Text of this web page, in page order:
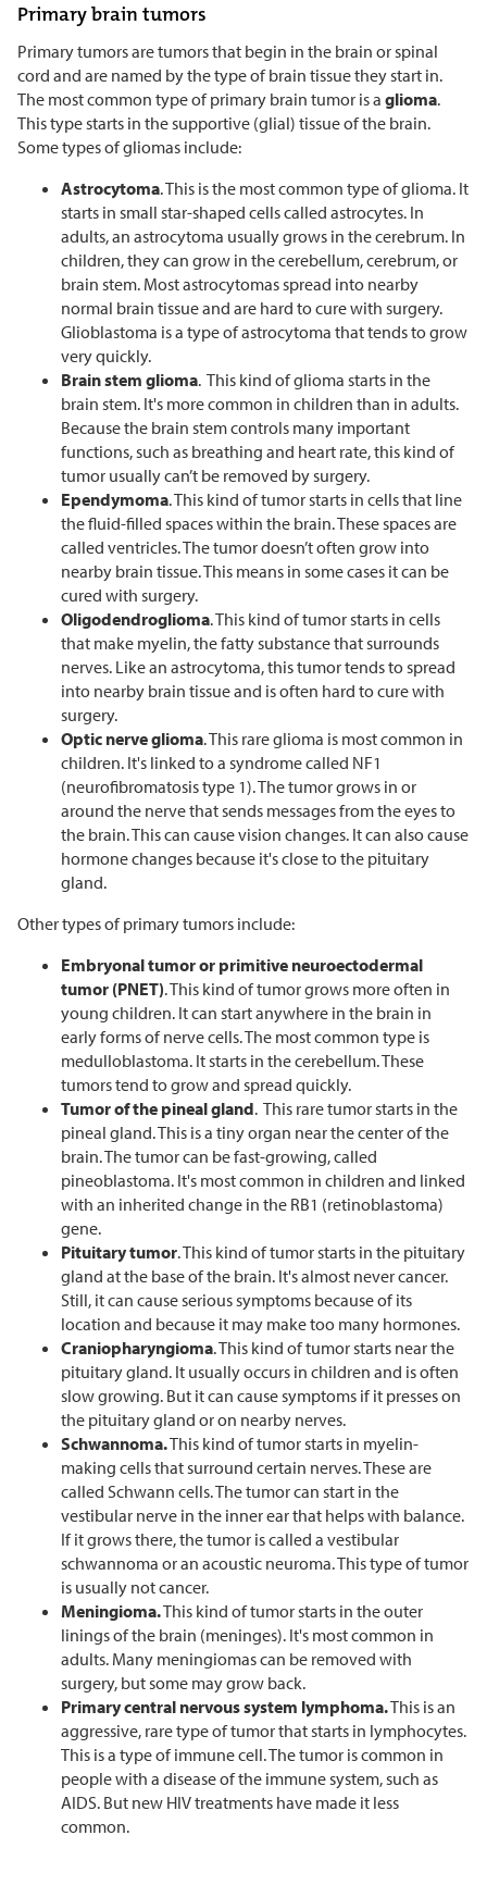
Primary brain tumors
Primary tumors are tumors that begin in the brain or spinal
cord and are named by the type of brain tissue they start in.
The most common type of primary brain tumor is a glioma.
This type starts in the supportive (glial) tissue of the brain.
Some types of gliomas include:
Astrocytoma. This is the most common type of glioma. It
starts in small star-shaped cells called astrocytes. In
adults, an astrocytoma usually grows in the cerebrum. In
children, they can grow in the cerebellum, cerebrum, or
brain stem. Most astrocytomas spread into nearby
normal brain tissue and are hard to cure with surgery.
Glioblastoma is a type of astrocytoma that tends to grow
very quickly.
Brain stem glioma. This kind of glioma starts in the
brain stem. It's more common in children than in adults.
Because the brain stem controls many important
functions, such as breathing and heart rate, this kind of
tumor usually can’t be removed by surgery.
Ependymoma. This kind of tumor starts in cells that line
the fluid-filled spaces within the brain. These spaces are
called ventricles. The tumor doesn’t often grow into
nearby brain tissue. This means in some cases it can be
cured with surgery.
Oligodendroglioma. This kind of tumor starts in cells
that make myelin, the fatty substance that surrounds
nerves. Like an astrocytoma, this tumor tends to spread
into nearby brain tissue and is often hard to cure with
surgery.
Optic nerve glioma. This rare glioma is most common in
children. It's linked to a syndrome called NF1
(neurofibromatosis type 1). The tumor grows in or
around the nerve that sends messages from the eyes to
the brain. This can cause vision changes. It can also cause
hormone changes because it's close to the pituitary
gland.
Other types of primary tumors include:
Embryonal tumor or primitive neuroectodermal
tumor (PNET). This kind of tumor grows more often in
young children. It can start anywhere in the brain in
early forms of nerve cells. The most common type is
medulloblastoma. It starts in the cerebellum. These
tumors tend to grow and spread quickly.
Tumor of the pineal gland. This rare tumor starts in the
pineal gland. This is a tiny organ near the center of the
brain. The tumor can be fast-growing, called
pineoblastoma. It's most common in children and linked
with an inherited change in the RB1 (retinoblastoma)
gene.
Pituitary tumor. This kind of tumor starts in the pituitary
gland at the base of the brain. It's almost never cancer.
Still, it can cause serious symptoms because of its
location and because it may make too many hormones.
Craniopharyngioma. This kind of tumor starts near the
pituitary gland. It usually occurs in children and is often
slow growing. But it can cause symptoms if it presses on
the pituitary gland or on nearby nerves.
Schwannoma.This kind of tumor starts in myelin-
making cells that surround certain nerves. These are
called Schwann cells. The tumor can start in the
vestibular nerve in the inner ear that helps with balance.
If it grows there, the tumor is called a vestibular
schwannoma or an acoustic neuroma. This type of tumor
is usually not cancer.
Meningioma.This kind of tumor starts in the outer
linings of the brain (meninges). It's most common in
adults. Many meningiomas can be removed with
surgery, but some may grow back.
Primary central nervous system lymphoma.This is an
aggressive, rare type of tumor that starts in lymphocytes.
This is a type of immune cell. The tumor is common in
people with a disease of the immune system, such as
AIDS. But new HIV treatments have made it less
common.